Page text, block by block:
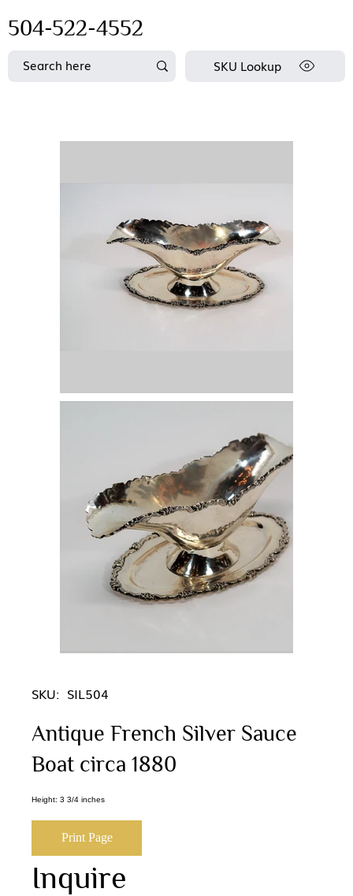
504-522-4552
SKU Lookup
SKU: SIL504
Antique French Silver Sauce
Boat circa 1880
Height: 3 3/4 inches
Print Page
Inquire